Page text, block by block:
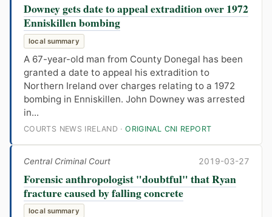
Downey gets date to appeal extradition over 1972
Enniskillen bombing
local summary
A 67-year-old man from County Donegal has been
granted a date to appeal his extradition to
Northern Ireland over charges relating to a 1972
bombing in Enniskillen. John Downey was arrested
in...
COURTS NEWS IRELAND ·ORIGINAL CNI REPORT
Central Criminal Court 2019-03-27
Forensic anthropologist "doubtful" that Ryan
fracture caused by falling concrete
local summary